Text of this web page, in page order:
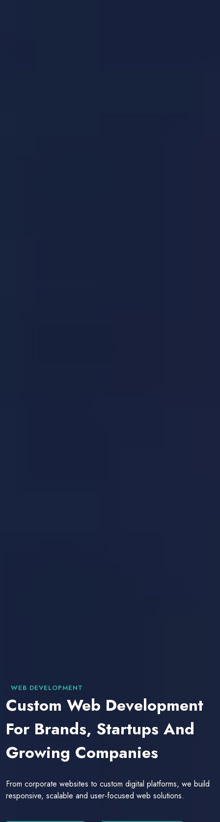
WEB DEVELOPMENT
Custom Web Development
For Brands, Startups And
Growing Companies
From corporate websites to custom digital platforms, we build
responsive, scalable and user-focused web solutions.